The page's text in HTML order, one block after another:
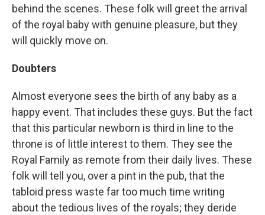
behind the scenes. These folk will greet the arrival
of the royal baby with genuine pleasure, but they
will quickly move on.
Doubters
Almost everyone sees the birth of any baby as a
happy event. That includes these guys. But the fact
that this particular newborn is third in line to the
throne is of little interest to them. They see the
Royal Family as remote from their daily lives. These
folk will tell you, over a pint in the pub, that the
tabloid press waste far too much time writing
about the tedious lives of the royals; they deride